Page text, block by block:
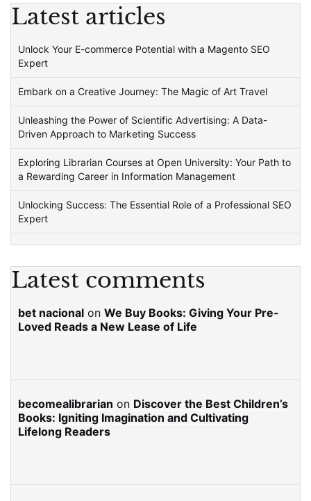
Latest articles
Unlock Your E-commerce Potential with a Magento SEO
Expert
Embark on a Creative Journey: The Magic of Art Travel
Unleashing the Power of Scientific Advertising: A Data-
Driven Approach to Marketing Success
Exploring Librarian Courses at Open University: Your Path to
a Rewarding Career in Information Management
Unlocking Success: The Essential Role of a Professional SEO
Expert
Latest comments
bet nacional on We Buy Books: Giving Your Pre-
Loved Reads a New Lease of Life
becomealibrarian on Discover the Best Children’s
Books: Igniting Imagination and Cultivating
Lifelong Readers